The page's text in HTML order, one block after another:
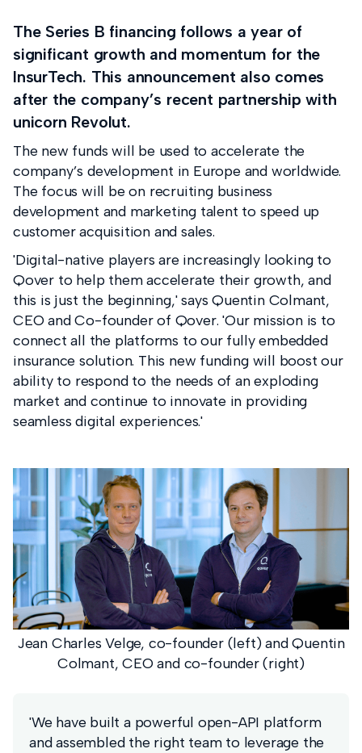
The Series B financing follows a year of
significant growth and momentum for the
InsurTech. This announcement also comes
after the company’s recent partnership with
unicorn Revolut.
The new funds will be used to accelerate the
company’s development in Europe and worldwide.
The focus will be on recruiting business
development and marketing talent to speed up
customer acquisition and sales.
'Digital-native players are increasingly looking to
Qover to help them accelerate their growth, and
this is just the beginning,' says Quentin Colmant,
CEO and Co-founder of Qover. 'Our mission is to
connect all the platforms to our fully embedded
insurance solution. This new funding will boost our
ability to respond to the needs of an exploding
market and continue to innovate in providing
seamless digital experiences.'
Jean Charles Velge, co-founder (left) and Quentin
Colmant, CEO and co-founder (right)
'We have built a powerful open-API platform
and assembled the right team to leverage the